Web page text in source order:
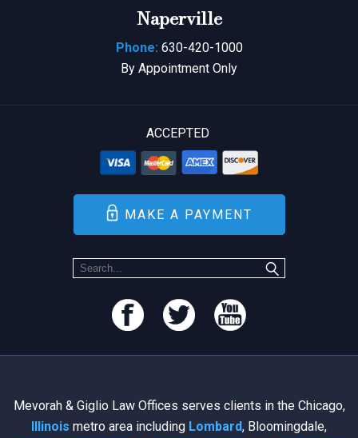
Naperville
Phone: 630-420-1000
By Appointment Only
ACCEPTED
MAKE A PAYMENT
Mevorah & Giglio Law Offices serves clients in the Chicago,
Illinois metro area including Lombard, Bloomingdale,